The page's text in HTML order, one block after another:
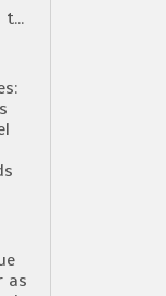
t...
as